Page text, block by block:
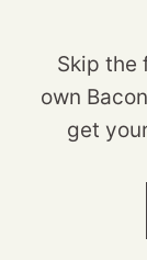
Skip the
own
get